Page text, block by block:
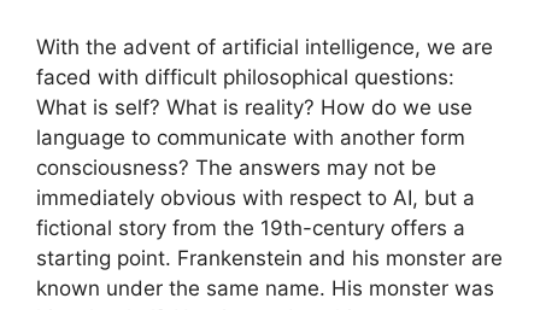
With the advent of artificial intelligence, we are
faced with difficult philosophical questions:
What is self? What is reality? How do we use
language to communicate with another form
consciousness? The answers may not be
immediately obvious with respect to AI, but a
fictional story from the 19th-century offers a
starting point. Frankenstein and his monster are
known under the same name. His monster was